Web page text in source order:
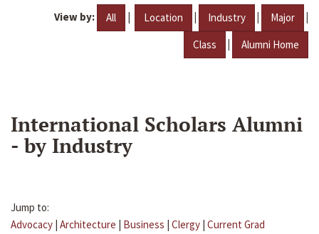
View by: All | Location | Industry | Major |
Class | Alumni Home
International Scholars Alumni
- by Industry
Jump to:
Advocacy | Architecture | Business | Clergy | Current Grad